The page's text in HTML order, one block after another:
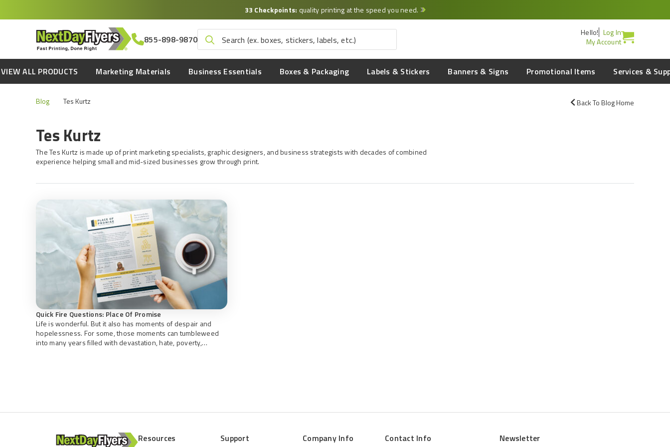
to
33 Checkpoints: quality printing at the speed you need.
855-898-9870 Search
for:
Hello! Log In
My Account
VIEW ALL PRODUCTS Marketing Materials Business Essentials Boxes & Packaging Labels & Stickers Banners & Signs Promotional Items Services &
Blog Tes Kurtz Back To Blog Home
Tes Kurtz
The Tes Kurtz is made up of print marketing specialists, graphic designers, and business strategists with decades of combined
experience helping small and mid-sized businesses grow through print.
Quick Fire Questions: Place Of Promise
Life is wonderful. But it also has moments of despair and
hopelessness. For some, those moments can tumbleweed
into many years filled with devastation, hate, poverty,
Resources Support Company Info Contact Info Newsletter